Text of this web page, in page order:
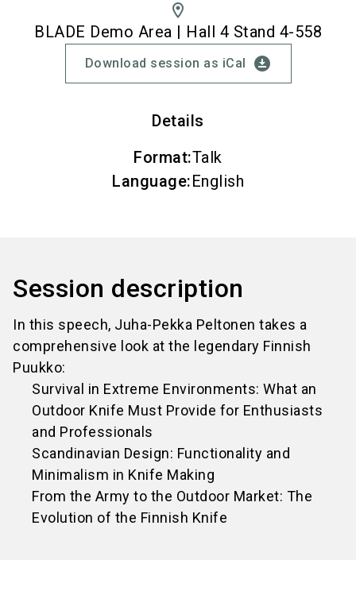
location_on
BLADE Demo Area | Hall 4 Stand 4-558
Download session as iCal download_for_offline
Details
Format:Talk
Language:English
Session description
In this speech, Juha-Pekka Peltonen takes a
comprehensive look at the legendary Finnish
Puukko:
Survival in Extreme Environments: What an
Outdoor Knife Must Provide for Enthusiasts
and Professionals
Scandinavian Design: Functionality and
Minimalism in Knife Making
From the Army to the Outdoor Market: The
Evolution of the Finnish Knife